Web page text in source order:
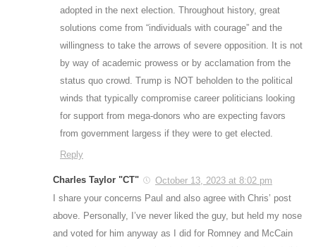
adopted in the next election. Throughout history, great
solutions come from “individuals with courage” and the
willingness to take the arrows of severe opposition. It is not
by way of academic prowess or by acclamation from the
status quo crowd. Trump is NOT beholden to the political
winds that typically compromise career politicians looking
for support from mega-donors who are expecting favors
from government largess if they were to get elected.
Reply
Charles Taylor "CT"
October 13, 2023 at 8:02 pm
I share your concerns Paul and also agree with Chris’ post
above. Personally, I’ve never liked the guy, but held my nose
and voted for him anyway as I did for Romney and McCain